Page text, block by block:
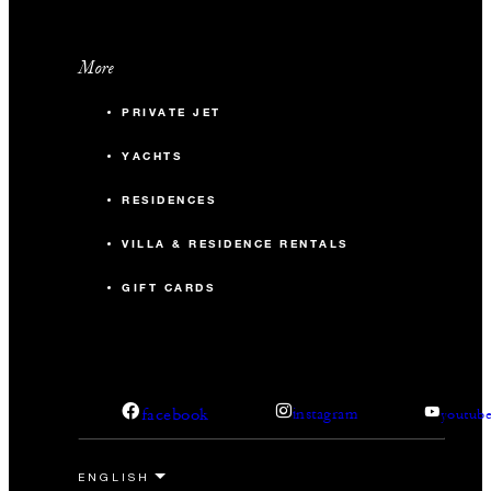
More
PRIVATE JET
YACHTS
RESIDENCES
VILLA & RESIDENCE RENTALS
GIFT CARDS
facebook instagram